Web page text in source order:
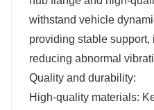
withstand vehicle
providing stable
reducing abnormal
Quality and durability:
High-quality materials: